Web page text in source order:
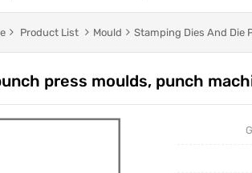
Company Profile
Trade & Market
Precision
Casting Parts
Product List Mould Stamping Dies And Die
press moulds, punch